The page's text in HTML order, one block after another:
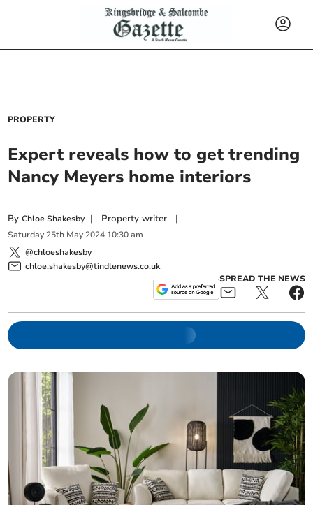
PROPERTY
Expert reveals how to get trending
Nancy Meyers home interiors
ByChloe Shakesby | Property writer |
Saturday 25th May 2024 10:30 am
@chloeshakesby
chloe.shakesby@tindlenews.co.uk
SPREAD THE NEWS